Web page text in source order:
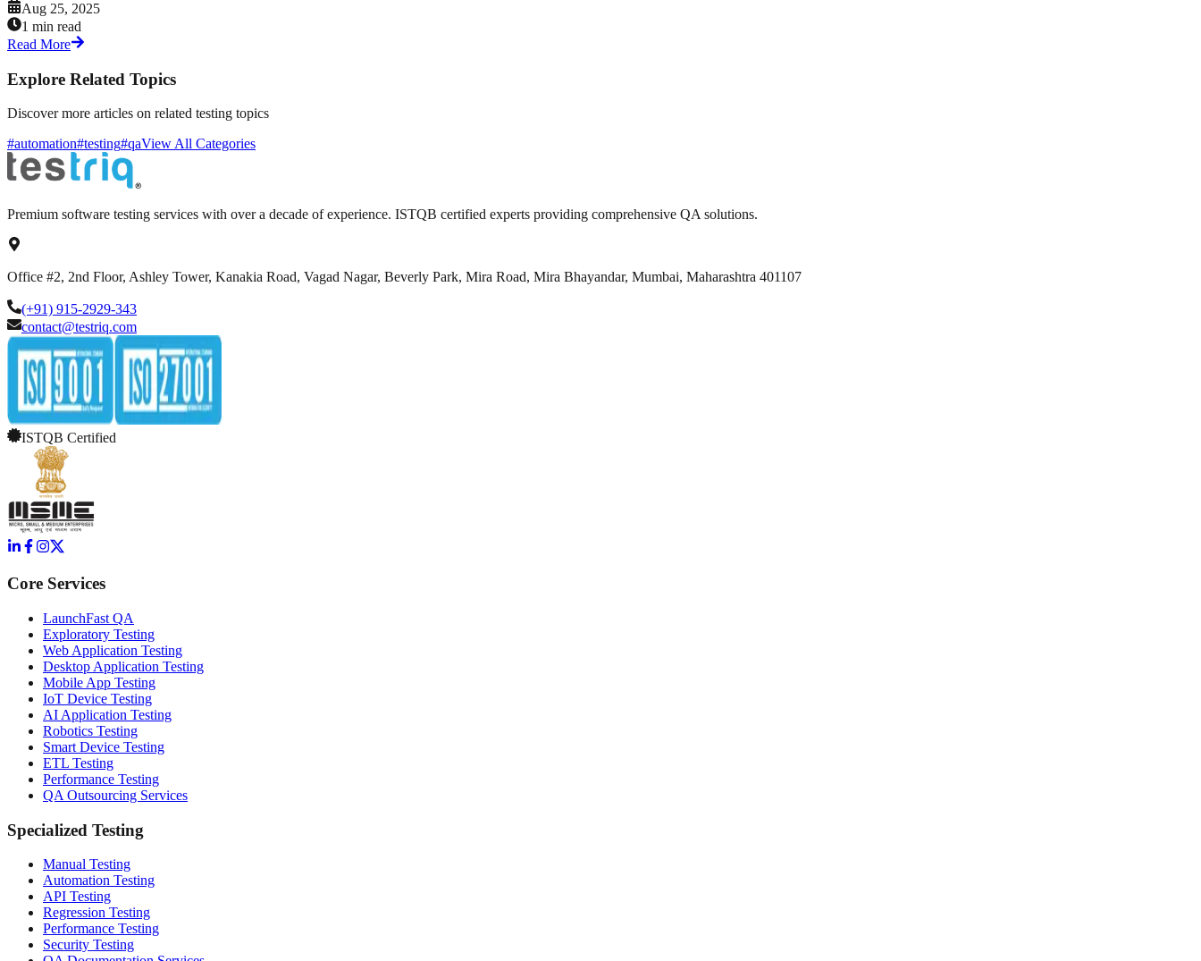
Aug 25, 2025
1 min read
Read More
Explore Related Topics
Discover more articles on related testing topics
#automation#testing#qaView All Categories
Premium software testing services with over a decade of experience. ISTQB certified experts providing comprehensive QA solutions.
Office #2, 2nd Floor, Ashley Tower, Kanakia Road, Vagad Nagar, Beverly Park, Mira Road, Mira Bhayandar, Mumbai, Maharashtra 401107
(+91) 915-2929-343
contact@testriq.com
ISTQB Certified
Core Services
LaunchFast QA
Exploratory Testing
Web Application Testing
Desktop Application Testing
Mobile App Testing
IoT Device Testing
AI Application Testing
Robotics Testing
Smart Device Testing
ETL Testing
Performance Testing
QA Outsourcing Services
Specialized Testing
Manual Testing
Automation Testing
API Testing
Regression Testing
Performance Testing
Security Testing